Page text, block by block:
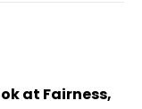
at Fairness,